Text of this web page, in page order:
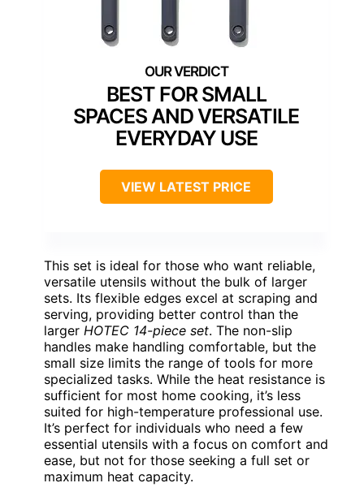
BEST FOR SMALL
SPACES AND VERSATILE
EVERYDAY USE
VIEW LATEST PRICE
This set is ideal for those who want reliable,
versatile utensils without the bulk of larger
sets. Its flexible edges excel at scraping and
serving, providing better control than the
larger HOTEC 14-piece set. The non-slip
handles make handling comfortable, but the
small size limits the range of tools for more
specialized tasks. While the heat resistance is
sufficient for most home cooking, it’s less
suited for high-temperature professional use.
It’s perfect for individuals who need a few
essential utensils with a focus on comfort and
ease, but not for those seeking a full set or
maximum heat capacity.